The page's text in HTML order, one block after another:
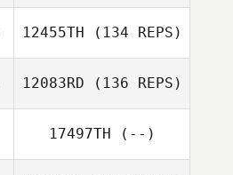
12455TH (134 REPS)
12083RD (136 REPS)
17497TH (--)